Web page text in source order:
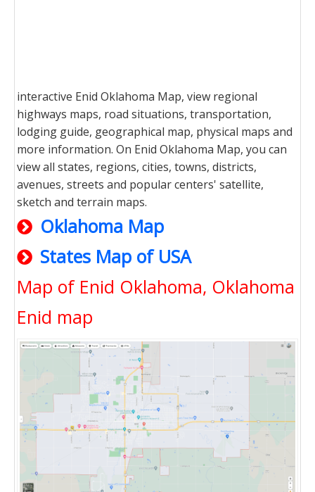
interactive Enid Oklahoma Map, view regional
highways maps, road situations, transportation,
lodging guide, geographical map, physical maps and
more information. On Enid Oklahoma Map, you can
view all states, regions, cities, towns, districts,
avenues, streets and popular centers' satellite,
sketch and terrain maps.
Oklahoma Map
States Map of USA
Map of Enid Oklahoma, Oklahoma
Enid map